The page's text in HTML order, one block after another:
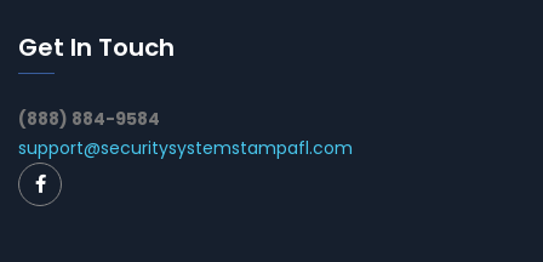
Get In Touch
(888) 884-9584
support@securitysystemstampafl.com